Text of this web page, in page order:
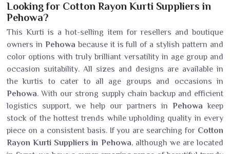
Looking for Cotton Rayon Kurti Suppliers in
Pehowa?
This Kurti is a hot-selling item for resellers and boutique
owners in Pehowa because it is full of a stylish pattern and
color options with truly brilliant versatility in age group and
occasion suitability. All sizes and designs are available in
the kurtis to cater to all age groups and occasions in
Pehowa. With our strong supply chain backup and efficient
logistics support, we help our partners in Pehowakeep
stock of the hottest trends while upholding quality in every
piece on a consistent basis. If you are searching for Cotton
Rayon Kurti Suppliers in Pehowa, although we are located